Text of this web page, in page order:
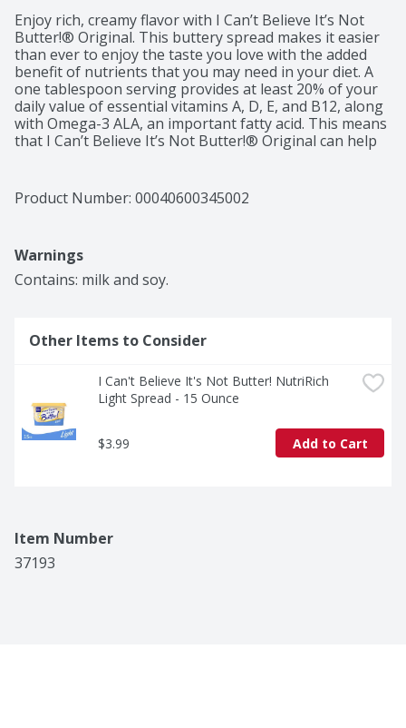
Enjoy rich, creamy flavor with I Can’t Believe It’s Not
Butter!® Original. This buttery spread makes it easier
than ever to enjoy the taste you love with the added
benefit of nutrients that you may need in your diet. A
one tablespoon serving provides at least 20% of your
daily value of essential vitamins A, D, E, and B12, along
with Omega-3 ALA, an important fatty acid. This means
that I Can’t Believe It’s Not Butter!® Original can help
more from every bite.
® Original satisfies your desire for rich, buttery taste
with 70% less saturated fat than dairy butter.*  It’s also
So spread it on your toast in the morning, top off your
buttery flavor that makes every dish shine. However
you use it, I Can’t Believe It’s Not Butter!® Original will
always bring flavor and nutrients to every meal.
Product Number: 00040600345002
Warnings
Contains: milk and soy.
Other Items to Consider
I Can't Believe It's Not Butter! NutriRich
Light Spread - 15 Ounce
$3.99 Add to Cart
Item Number
37193